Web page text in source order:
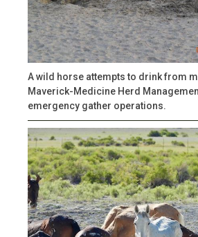
A wild horse attempts to drink from
Maverick-Medicine Herd
emergency gather operations.